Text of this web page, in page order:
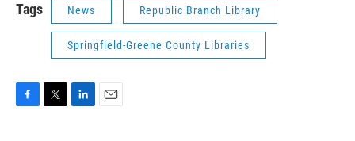
Tags News Republic Branch Library
Springfield-Greene County Libraries